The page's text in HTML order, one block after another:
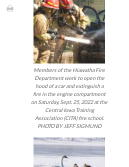
Members of the Hiawatha Fire
Department work to open the
hood of a car and extinguish a
fire in the engine compartment
on Saturday, Sept. 25, 2022 at the
Central Iowa Training
Association (CITA) fire school.
PHOTO BY JEFF SIGMUND